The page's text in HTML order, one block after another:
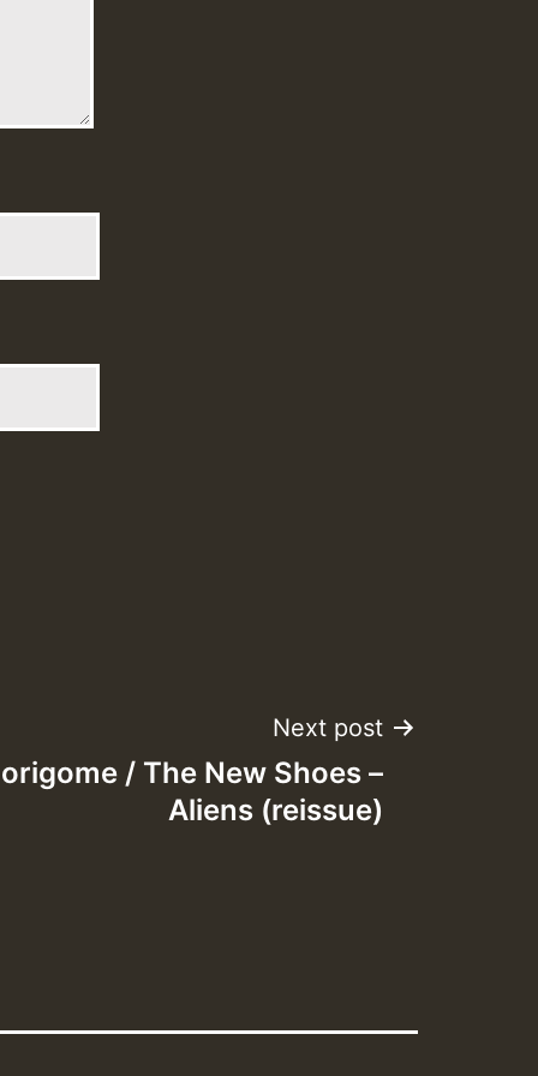
Next post
/ The New Shoes –
Aliens (reissue)